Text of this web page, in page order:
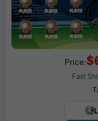
Price:
Fast